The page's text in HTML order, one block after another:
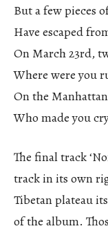
But a few pieces
Have escaped
On March 23rd,
Where were you
On the
Who made you
The final track
track in its own
Tibetan plateau
of the album.